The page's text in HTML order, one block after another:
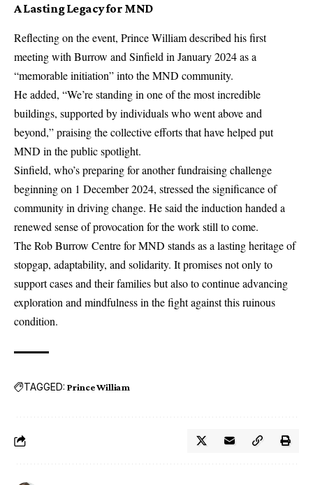
A Lasting Legacy for MND
Reflecting on the event, Prince William described his first
meeting with Burrow and Sinfield in January 2024 as a
“memorable initiation” into the MND community.
He added, “We’re standing in one of the most incredible
buildings, supported by individuals who went above and
beyond,” praising the collective efforts that have helped put
MND in the public spotlight.
Sinfield, who’s preparing for another fundraising challenge
beginning on 1 December 2024, stressed the significance of
community in driving change. He said the induction handed a
renewed sense of provocation for the work still to come.
The Rob Burrow Centre forMND stands as a lasting heritage of
stopgap, adaptability, and solidarity. It promises not only to
support cases and their families but also to continue advancing
exploration and mindfulness in the fight against this ruinous
condition.
TAGGED: Prince William